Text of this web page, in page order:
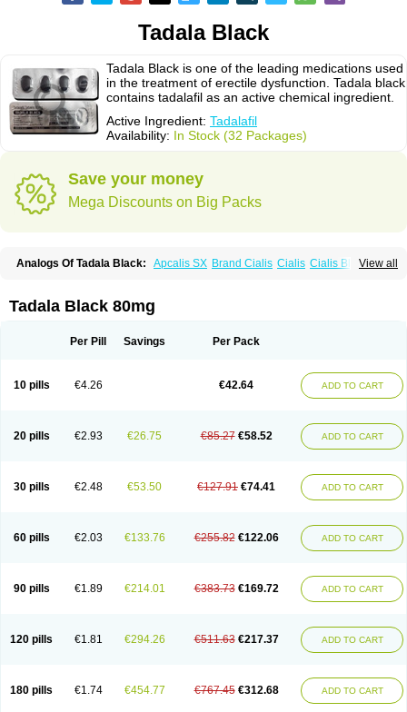
Tadala Black
Tadala Black is one of the leading medications used
in the treatment of erectile dysfunction. Tadala black
contains tadalafil as an active chemical ingredient.
Active Ingredient: Tadalafil
Availability: In Stock (32 Packages)
Save your money
Mega Discounts on Big Packs
View all
Analogs Of Tadala Black: Apcalis SX Brand Cialis Cialis Cialis Black
Female Cialis Forzest Sildalis
Tadora Vidalista
Tadala Black 80mg
Per Pill Savings Per Pack
10 pills €4.26 €42.64 ADD TO CART
20 pills €2.93 €26.75 €85.27 €58.52 ADD TO CART
30 pills €2.48 €53.50 €127.91 €74.41 ADD TO CART
60 pills €2.03 €133.76 €255.82 €122.06 ADD TO CART
90 pills €1.89 €214.01 €383.73 €169.72 ADD TO CART
120 pills €1.81 €294.26 €511.63 €217.37 ADD TO CART
180 pills €1.74 €454.77 €767.45 €312.68 ADD TO CART